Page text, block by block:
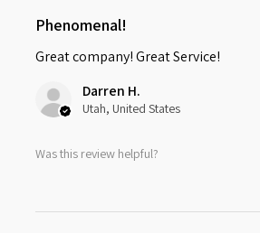
Phenomenal!
Great company! Great Service!
Darren H.
Utah, United States
Was this review helpful?